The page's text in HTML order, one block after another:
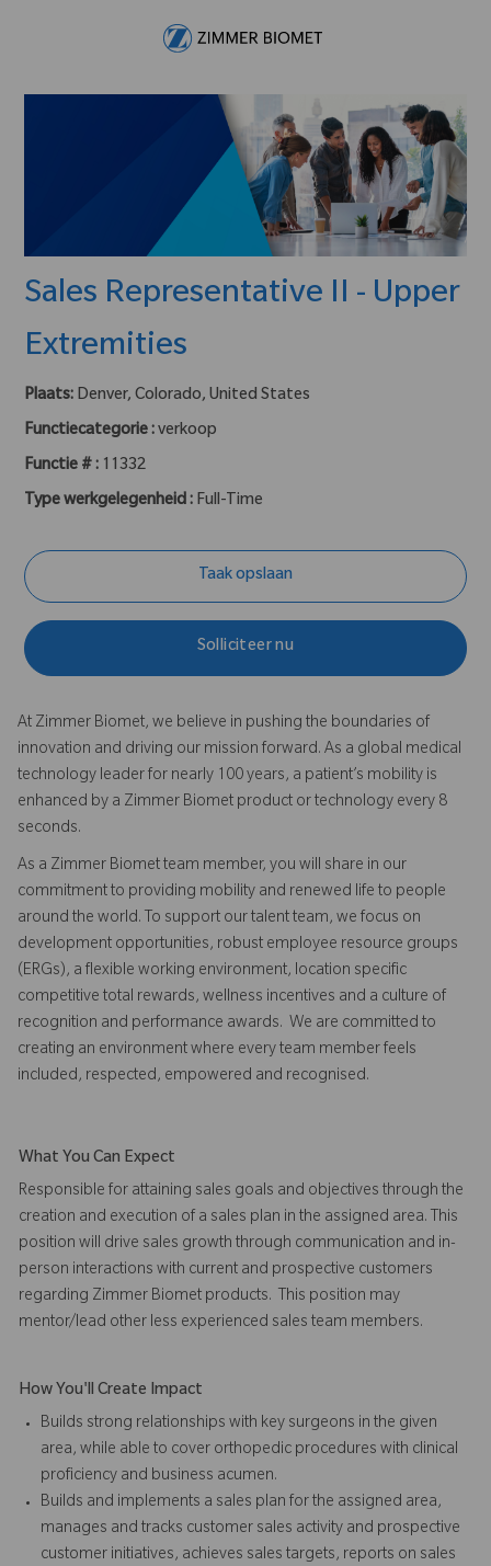
Sales Representative II - Upper
Extremities
Plaats: Denver, Colorado, United States
Functiecategorie : verkoop
Functie # : 11332
Type werkgelegenheid : Full-Time
Taak opslaan
Solliciteer nu
At Zimmer Biomet, we believe in pushing the boundaries of
innovation and driving our mission forward. As a global medical
technology leader for nearly 100 years, a patient’s mobility is
enhanced by a Zimmer Biomet product or technology every 8
seconds.
As a Zimmer Biomet team member, you will share in our
commitment to providing mobility and renewed life to people
around the world. To support our talent team, we focus on
development opportunities, robust employee resource groups
(ERGs), a flexible working environment, location specific
competitive total rewards, wellness incentives and a culture of
recognition and performance awards. We are committed to
creating an environment where every team member feels
included, respected, empowered and recognised.
What You Can Expect
Responsible for attaining sales goals and objectives through the
creation and execution of a sales plan in the assigned area. This
position will drive sales growth through communication and in-
person interactions with current and prospective customers
regarding Zimmer Biomet products. This position may
mentor/lead other less experienced sales team members.
How You'll Create Impact
Builds strong relationships with key surgeons in the given
area, while able to cover orthopedic procedures with clinical
proficiency and business acumen.
Builds and implements a sales plan for the assigned area,
manages and tracks customer sales activity and prospective
customer initiatives, achieves sales targets, reports on sales